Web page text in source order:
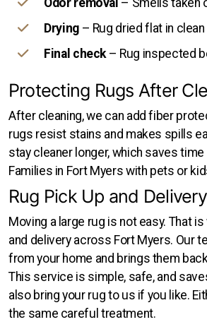
Odor removal – Smells taken
Drying – Rug dried flat in clean
Final check– Rug inspected
Protecting Rugs After
After cleaning, we can add fiber
rugs resist stains and makes spills
stay cleaner longer, which saves time
Families in Fort Myers with pets or
Rug Pick Up and
Moving a large rug is not easy. That
and delivery across Fort Myers. Our
from your home and brings them
This service is simple, safe, and
also bring your rug to us if you like.
the same careful treatment.